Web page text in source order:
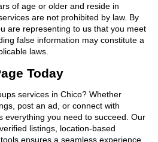
of age or older and reside in
are not prohibited by law. By
are representing to us that you meet
false information may constitute a
laws.
Today
services in Chico? Whether
post an ad, or connect with
everything you need to succeed. Our
listings, location-based
ensures a seamless experience